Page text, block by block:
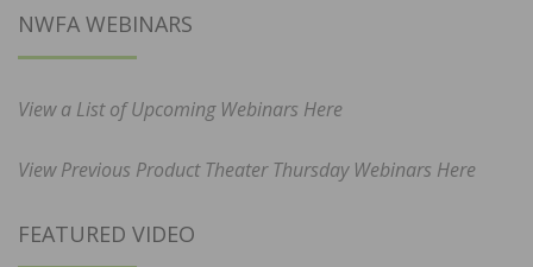
NWFA WEBINARS
View a List of Upcoming Webinars Here
View Previous Product Theater Thursday Webinars Here
FEATURED VIDEO